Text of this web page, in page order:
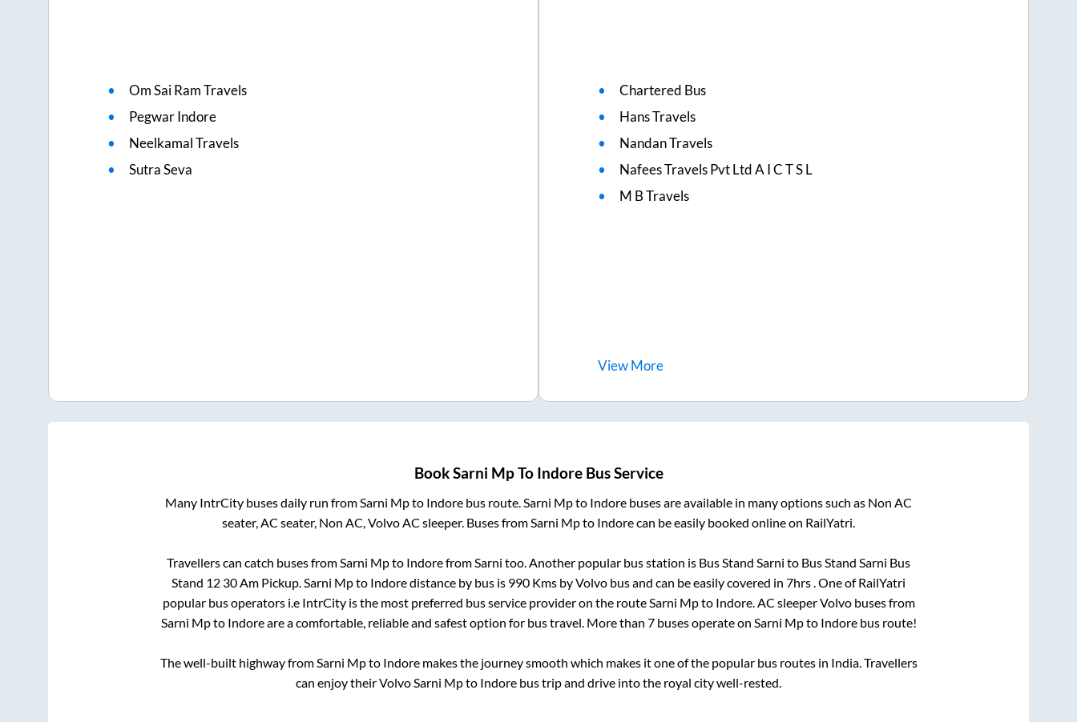
Om Sai Ram Travels
Pegwar Indore
Neelkamal Travels
Sutra Seva
Chartered Bus
Hans Travels
Nandan Travels
Nafees Travels Pvt Ltd A I C T S L
M B Travels
ViewMore
BookSarni MpTo IndoreBus Service
Many IntrCity buses daily run from Sarni Mpto Indore bus route. Sarni Mpto Indore buses are available in many options such as Non AC
seater, AC seater, Non AC, Volvo AC sleeper. Buses from Sarni Mpto Indorecan be easily booked online on RailYatri.
Travellers can catch buses from Sarni Mpto Indorefrom Sarni too. Another popular bus station is Bus Stand Sarni to Bus Stand Sarni Bus
Stand 12 30 Am Pickup Sarni Mpto Indoredistance by bus is 990 Kms by Volvo bus and can be easily covered in 7hrs . One of RailYatri
popular bus operators i.e IntrCity is the most preferred bus service provider on the route Sarni Mpto Indore. AC sleeper Volvo buses from
Sarni Mpto Indoreare a comfortable, reliable and safest option for bus travel. More than 7buses operate on Sarni Mpto Indorebus route!
The well-built highway from Sarni Mpto Indoremakes the journey smooth which makes it one of the popular bus routes in India. Travellers
can enjoy their Volvo Sarni Mpto Indore bus trip and drive into the royal city well-rested.